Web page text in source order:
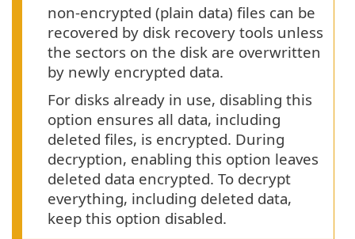
non-encrypted (plain data) files can be
recovered by disk recovery tools unless
the sectors on the disk are overwritten
by newly encrypted data.
For disks already in use, disabling this
option ensures all data, including
deleted files, is encrypted. During
decryption, enabling this option leaves
deleted data encrypted. To decrypt
everything, including deleted data,
keep this option disabled.